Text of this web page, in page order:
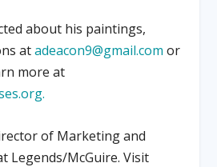
about his paintings,
atadeacon9@gmail.com or
more at
of Marketing and
Legends/McGuire. Visit